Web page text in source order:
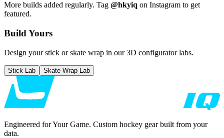
More builds added regularly. Tag @hkyiq on Instagram to get
featured.
Build Yours
Design your stick or skate wrap in our 3D configurator labs.
Stick Lab Skate Wrap Lab
Engineered for Your Game. Custom hockey gear built from your
data.